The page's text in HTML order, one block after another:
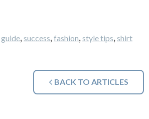
guide,success,fashion,style tips,shirt
BACK TO ARTICLES